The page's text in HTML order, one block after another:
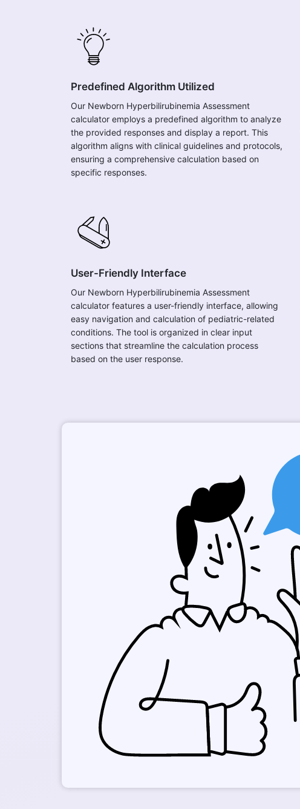
Predefined Algorithm Utilized
Our Newborn Hyperbilirubinemia Assessment
calculator employs a predefined algorithm to analyze
the provided responses and display a report. This
algorithm aligns with clinical guidelines and protocols,
ensuring a comprehensive calculation based on
specific responses.
User-Friendly Interface
Our Newborn Hyperbilirubinemia Assessment
calculator features a user-friendly interface, allowing
easy navigation and calculation of pediatric-related
conditions. The tool is organized in clear input
sections that streamline the calculation process
based on the user response.